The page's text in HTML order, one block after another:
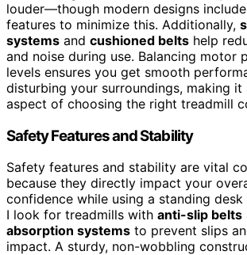
louder—though modern designs
features to minimize this. Additionally,
systems and cushioned belts help
and noise during use. Balancing motor
levels ensures you get smooth
disturbing your surroundings, making it
aspect of choosing the right treadmill
Safety Features and Stability
Safety features and stability are vital
because they directly impact your
confidence while using a standing
I look for treadmills with anti-slip belts
absorption systems to prevent slips
impact. A sturdy, non-wobbling